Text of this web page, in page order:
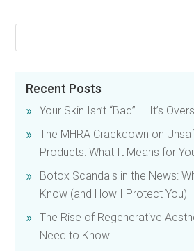
Recent Posts
Your Skin Isn’t “Bad” — It’s
The MHRA Crackdown on
Products: What It Means for
Botox Scandals in the News:
Know (and How I Protect You)
The Rise of Regenerative
Need to Know